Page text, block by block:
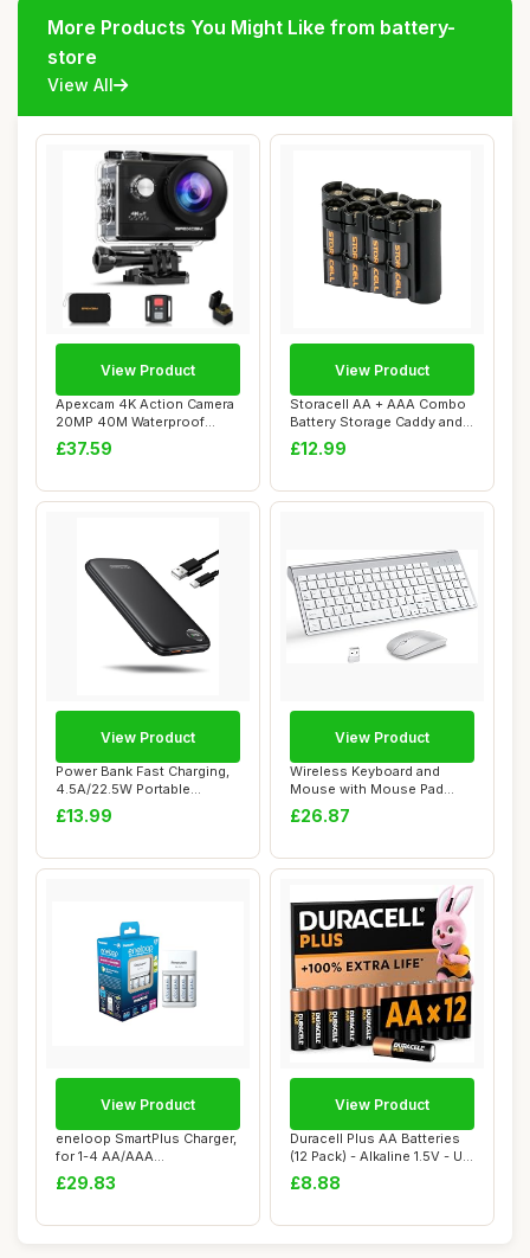
More Products You Might Like from battery-
store
View All
Apexcam 4K Action Camera
20MP 40M Waterproof
Sports Camera f...
£37.59
View Product
Storacell AA + AAA Combo
Battery Storage Caddy and
Dispenser...
£12.99
View Product
Power Bank Fast Charging,
4.5A/22.5W Portable
Charger 10000m...
£13.99
View Product
Wireless Keyboard and
Mouse with Mouse Pad
Ultra Slim Combo,...
£26.87
View Product
eneloop SmartPlus Charger,
for 1-4 AA/AAA
Rechargeable Batte...
£29.83
View Product
Duracell Plus AA Batteries
(12 Pack) - Alkaline 1.5V - Up
To...
£8.88
View Product